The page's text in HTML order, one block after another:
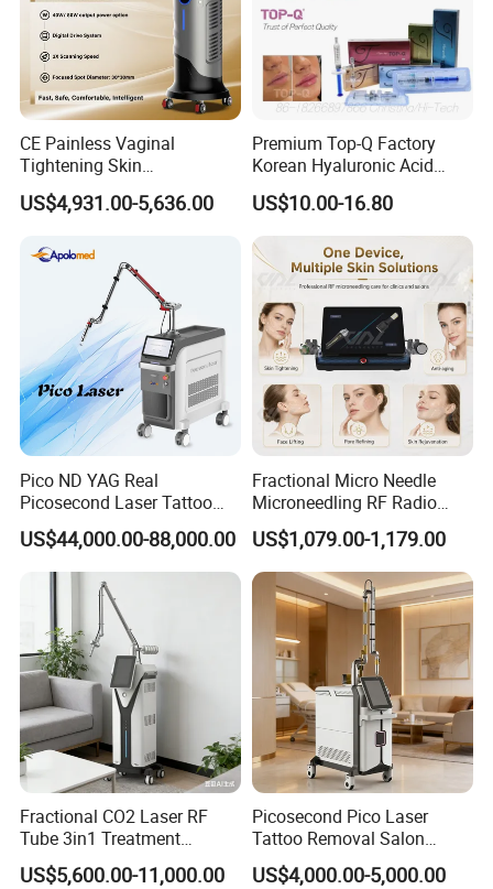
Product Parameters
Product Na
me
Cold Plasma Beauty Devi
ce
Screen
15.4 inches LCD Touch Sc
power supp 50Hz-
60Hz
power input 10-200W
Packing size 50×56×60cm
ht
Before & After
CE Painless Vaginal
Tightening Skin
Regeneration Beauty
Machine CO2 Fractional
US$4,931.00-5,636.00
Premium Top-Q Factory
Korean Hyaluronic Acid
Dermal Filler Injection for
Youthful Lips
US$10.00-16.80
Pico ND YAG Real
Picosecond Laser Tattoo
Removal Machine Skin
Rejuvenation
US$44,000.00-88,000.00
Fractional Micro Needle
Microneedling RF Radio
Frequency Microneedle Skin
Tightening Salon Use RF
Beauty Product
US$1,079.00-1,179.00
Fractional CO2 Laser RF
Tube 3in1 Treatment
System Scar Acne Removal
Machine
US$5,600.00-11,000.00
Picosecond Pico Laser
Tattoo Removal Salon
Equipment for Dark Spot
Tattoo Removal
US$4,000.00-5,000.00